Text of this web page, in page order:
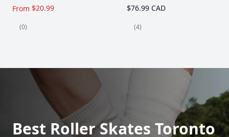
From $20.99
(0)
$76.99 CAD
(4)
Best Roller Skates Toronto